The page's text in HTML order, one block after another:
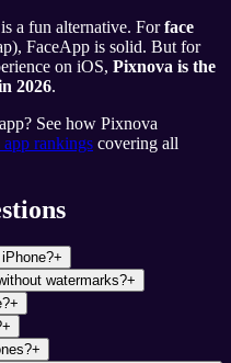
a fun alternative. Forface
FaceApp is solid. But for
on iOS, Pixnova is the
2026.
See how Pixnova
app rankings covering all
+
watermarks?+
+
+
+